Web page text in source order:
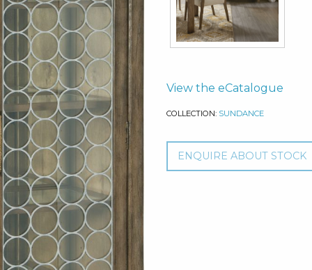
View the eCatalogue
COLLECTION: SUNDANCE
ENQUIRE ABOUT STOCK